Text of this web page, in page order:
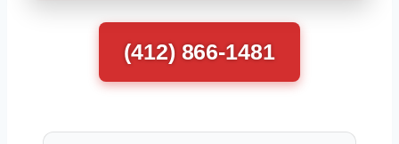
(412) 866-1481